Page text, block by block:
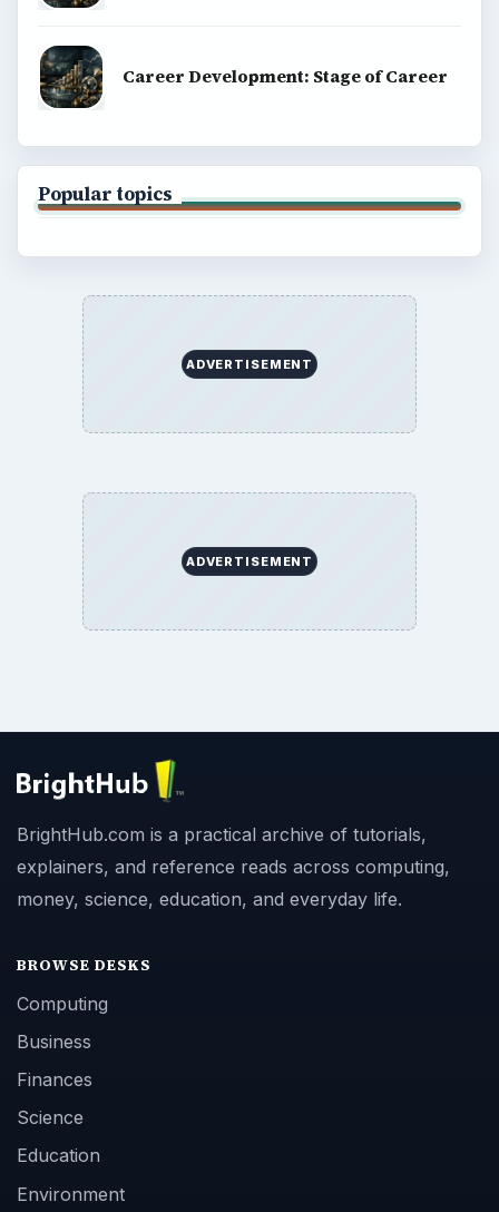
Career Development: Stage of Career
Popular topics
ADVERTISEMENT
ADVERTISEMENT
BrightHub.com is a practical archive of tutorials,
explainers, and reference reads across computing,
money, science, education, and everyday life.
BROWSE DESKS
Computing
Business
Finances
Science
Education
Environment